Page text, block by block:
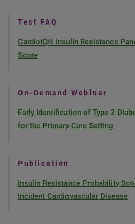
Test FAQ
CardioIQ® Insulin Resistance
Score
On-Demand Webinar
Early Identification of Type 2
for the Primary Care Setting
Publication
Insulin Resistance Probability
Incident Cardiovascular Disease